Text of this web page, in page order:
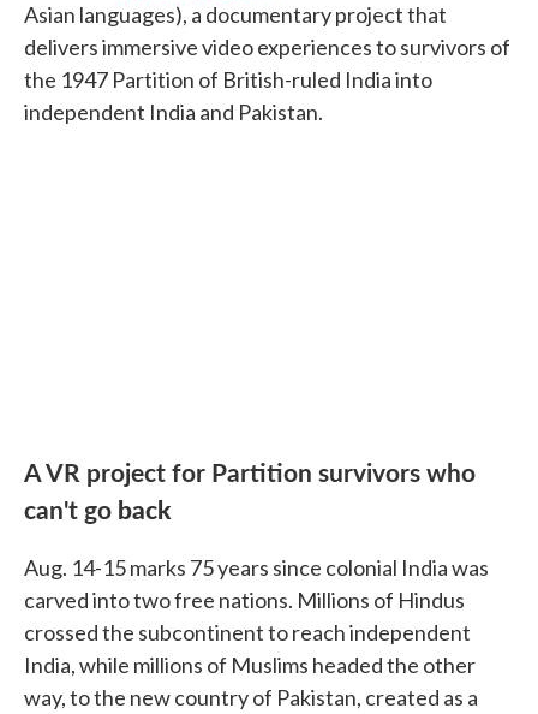
Asian languages), a documentary project that
delivers immersive video experiences to survivors of
the 1947 Partition of British-ruled India into
independent India and Pakistan.
A VR project for Partition survivors who
can't go back
Aug. 14-15 marks 75 years since colonial India was
carved into two free nations. Millions of Hindus
crossed the subcontinent to reach independent
India, while millions of Muslims headed the other
way, to the new country of Pakistan, created as a